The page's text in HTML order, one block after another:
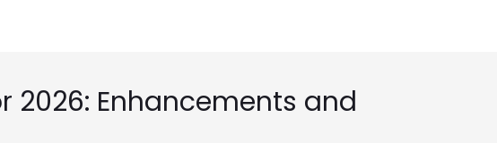
2026: Enhancements and